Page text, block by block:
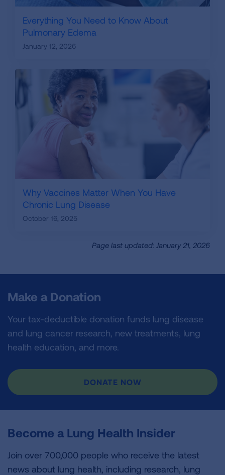
Everything You Need to Know About
Pulmonary Edema
January 12, 2026
Why Vaccines Matter When You Have
Chronic Lung Disease
October 16, 2025
Page last updated: January 21, 2026
Make a Donation
Your tax-deductible donation funds lung disease
and lung cancer research, new treatments, lung
health education, and more.
DONATE NOW
Become a Lung Health Insider
Join over 700,000 people who receive the latest
news about lung health, including research, lung